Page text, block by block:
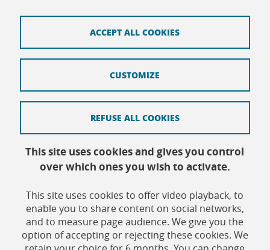
Daily 8:30am-12:30pm/13:30pm/16:30pm
Physical reception :
Every day except Friday afternoon: 9h-12h/14h-
Contact
Site map
Terms of use
Personal data
This site uses cookies and gives you control
over which ones you wish to activate.
This site uses cookies to offer video playback, to
enable you to share content on social networks,
and to measure page audience. We give you the
option of accepting or rejecting these cookies. We
ACCEPT ALL COOKIES
REFUSE ALL COOKIES
CUSTOMIZE